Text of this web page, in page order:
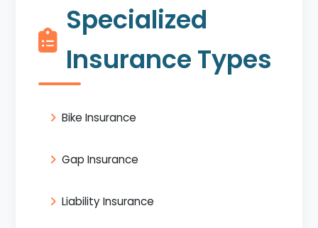
Specialized
Insurance Types
Bike Insurance
Gap Insurance
Liability Insurance